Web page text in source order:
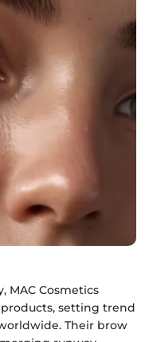
MAC Cosmetics
setting trend
Their brow